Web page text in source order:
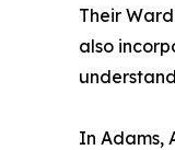
Their
also
In Adams,